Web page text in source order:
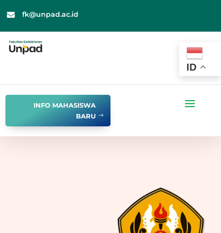
 fk@unpad.ac.id
ID
INFO MAHASISWA
BARU